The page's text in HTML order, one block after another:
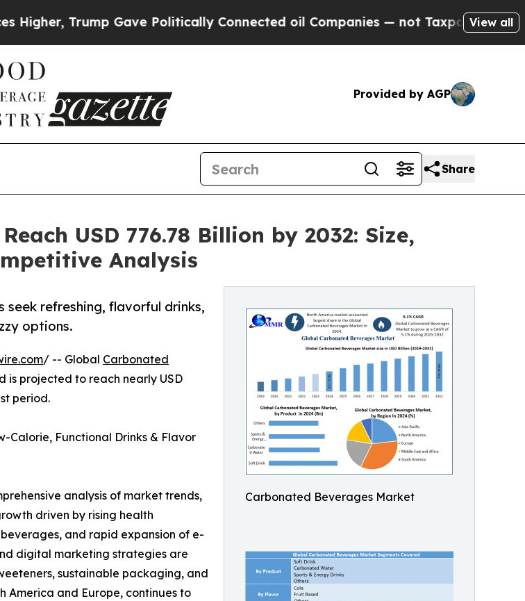
Gave Politically Connected oil Companies — not Taxpayers — the Chance to
View all
Provided by AGP
Share
USD 776.78 Billion by 2032: Size,
Analysis
Carbonated Beverages Market
seek refreshing, flavorful drinks,
options.
/ -- Global Carbonated
is projected to reach nearly USD
period.
Calorie, Functional Drinks & Flavor
analysis of market trends,
driven by rising health
and rapid expansion of e-
digital marketing strategies are
sustainable packaging, and
and Europe, continues to